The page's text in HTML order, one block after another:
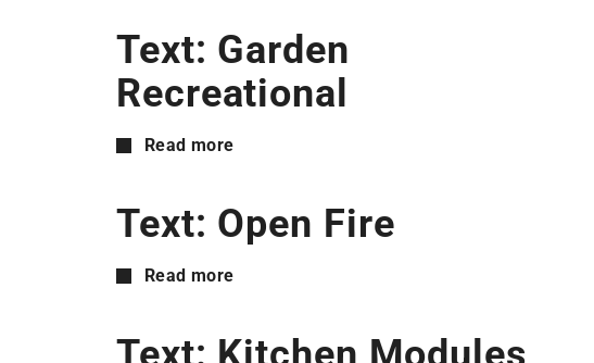
Text: Garden
Recreational
Read more
Text: Open Fire
Read more